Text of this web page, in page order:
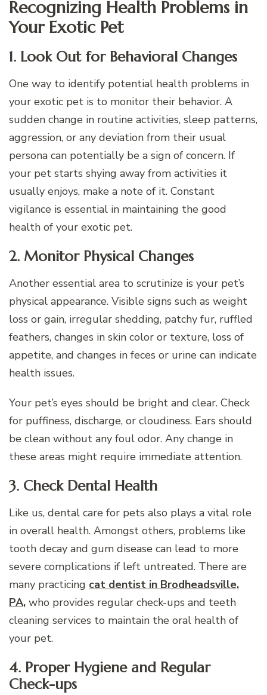
Recognizing Health Problems in
Your Exotic Pet
1. Look Out for Behavioral Changes
One way to identify potential health problems in
your exotic pet is to monitor their behavior. A
sudden change in routine activities, sleep patterns,
aggression, or any deviation from their usual
persona can potentially be a sign of concern. If
your pet starts shying away from activities it
usually enjoys, make a note of it. Constant
vigilance is essential in maintaining the good
health of your exotic pet.
2. Monitor Physical Changes
Another essential area to scrutinize is your pet’s
physical appearance. Visible signs such as weight
loss or gain, irregular shedding, patchy fur, ruffled
feathers, changes in skin color or texture, loss of
appetite, and changes in feces or urine can indicate
health issues.
Your pet’s eyes should be bright and clear. Check
for puffiness, discharge, or cloudiness. Ears should
be clean without any foul odor. Any change in
these areas might require immediate attention.
3. Check Dental Health
Like us, dental care for pets also plays a vital role
in overall health. Amongst others, problems like
tooth decay and gum disease can lead to more
severe complications if left untreated. There are
many practicing cat dentist in Brodheadsville,
PA, who provides regular check-ups and teeth
cleaning services to maintain the oral health of
your pet.
4. Proper Hygiene and Regular
Check-ups